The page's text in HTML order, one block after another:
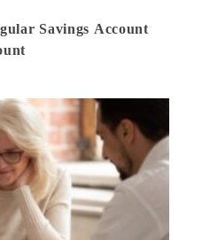
Savings Account